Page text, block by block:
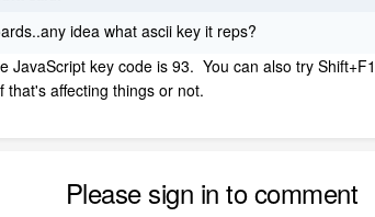
idea what ascii key it reps?
JavaScript key code is 93. You can also try
affecting things or not.
Please sign in to comment